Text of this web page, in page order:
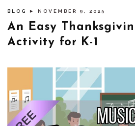
BLOG ► NOVEMBER 9, 2025
An Easy
Activity for K-1